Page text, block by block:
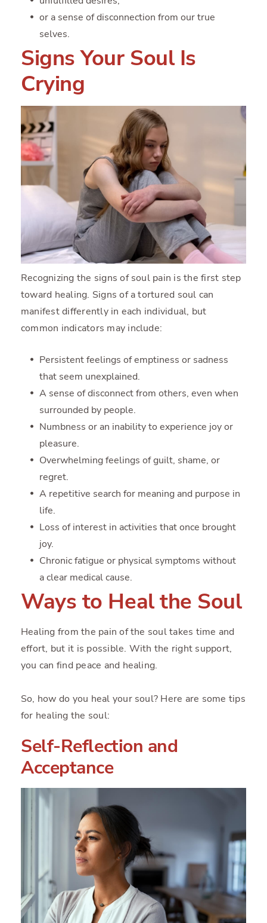
or a sense of disconnection from our true
selves.
Signs Your Soul Is
Crying
Recognizing the signs of soul pain is the first step
toward healing. Signs of a tortured soul can
manifest differently in each individual, but
common indicators may include:
Persistent feelings of emptiness or sadness
that seem unexplained.
A sense of disconnect from others, even when
surrounded by people.
Numbness or an inability to experience joy or
pleasure.
Overwhelming feelings of guilt, shame, or
regret.
A repetitive search for meaning and purpose in
life.
Loss of interest in activities that once brought
joy.
Chronic fatigue or physical symptoms without
a clear medical cause.
Ways to Heal the Soul
Healing from the pain of the soul takes time and
effort, but it is possible. With the right support,
you can find peace and healing.
So, how do you heal your soul? Here are some tips
for healing the soul:
Self-Reflection and
Acceptance